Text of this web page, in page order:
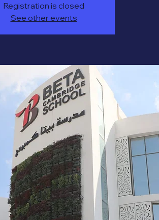
Registration is closed
See other events